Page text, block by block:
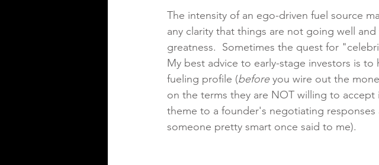
The intensity of an ego-driven fuel source
any clarity that things are not going well
greatness.  Sometimes the quest for
My best advice to early-stage investors is
fueling profile (before you wire out the
on the terms they are NOT willing to
theme to a founder's negotiating
someone pretty smart once said to me).